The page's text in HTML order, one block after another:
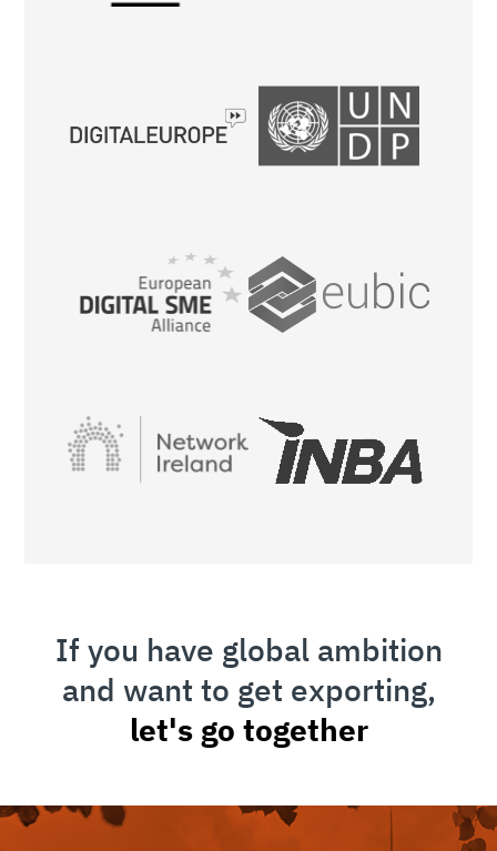
If you have global ambition
and want to get exporting,
let's go together